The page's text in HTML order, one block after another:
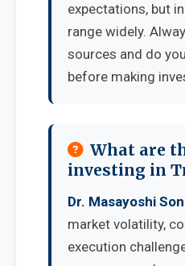
expectations, but
range widely.
sources and do
before making
What are
investing in
Dr. Masayoshi
market volatility,
execution